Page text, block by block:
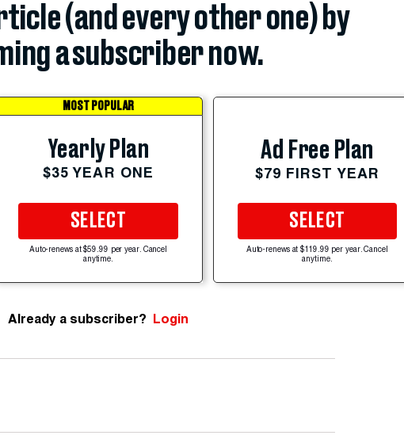
(and every other one) by
a subscriber now.
MOST POPULAR
Yearly Plan
$35 YEAR ONE
SELECT
Auto-renews at $59.99 per year. Cancel
anytime.
Ad Free Plan
$79 FIRST YEAR
SELECT
Auto-renews at $119.99 per year. Cancel
anytime.
Already a subscriber? Login